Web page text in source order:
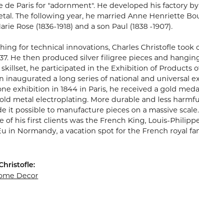
de Paris for "adornment". He developed his factory
The following year, he married Anne Henriette
Rose (1836-1918) and a son Paul (1838 -1907).
for technical innovations, Charles Christofle
He then produced silver filigree pieces and
he participated in the Exhibition of Products
inaugurated a long series of national and universal
exhibition in 1844 in Paris, he received a gold
metal electroplating. More durable and less
it possible to manufacture pieces on a massive
of his first clients was the French King, Louis-
in Normandy, a vacation spot for the French royal
Decor